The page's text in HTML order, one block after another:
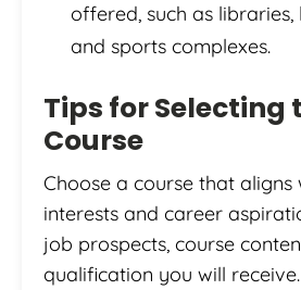
offered, such as
and sports complexes.
Tips for Selecting
Course
Choose a course that aligns
interests and career
job prospects, course
qualification you will